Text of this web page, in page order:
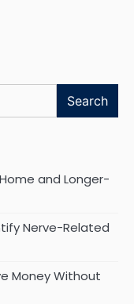
Search
and Longer-
Nerve-Related
Money Without